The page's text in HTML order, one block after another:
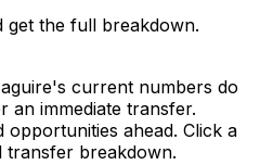
get the full breakdown.
current numbers do
an immediate transfer.
ahead. Click a
breakdown.